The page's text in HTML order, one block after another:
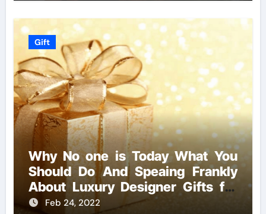
Gift
Why No one is Today What You
Should Do And Speaing Frankly
About Luxury Designer Gifts for
Handmade Creations
Feb 24, 2022